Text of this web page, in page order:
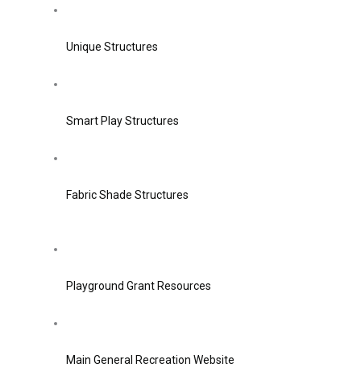
Unique Structures
Smart Play Structures
Fabric Shade Structures
Playground Grant Resources
Main General Recreation Website